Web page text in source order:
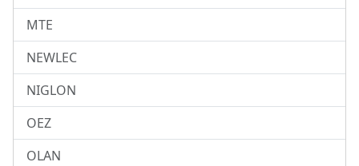
MTE
NEWLEC
NIGLON
OEZ
OLAN